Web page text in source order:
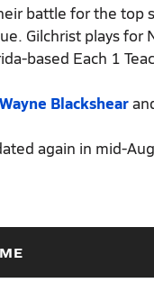
battle for the top
Gilchrist plays for
based Each 1
Wayne Blackshear
again in mid-